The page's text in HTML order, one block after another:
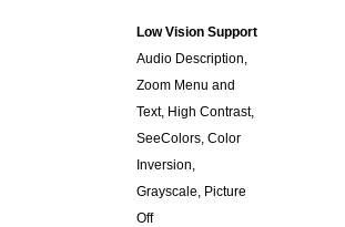
Low Vision Support
Audio Description,
Zoom Menu and
Text, High Contrast,
SeeColors, Color
Inversion,
Grayscale, Picture
Off